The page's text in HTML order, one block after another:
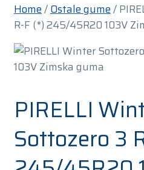
Home/Ostale gume/
R-F (*) 245/45R20 103V
PIRELLI
Sottozero 3